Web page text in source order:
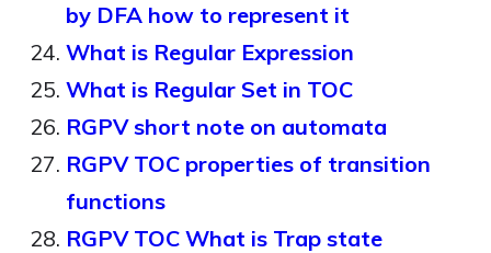
by DFA how to represent it
What is Regular Expression
What is Regular Set in TOC
RGPV short note on automata
RGPV TOC properties of transition
functions
RGPV TOC What is Trap state